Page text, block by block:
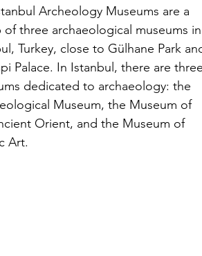
Archeology Museums are a
of three archaeological museums
Turkey, close to Gülhane Park
Palace. In Istanbul, there are
dedicated to archaeology: the
Museum, the Museum of
Orient, and the Museum of
Art.